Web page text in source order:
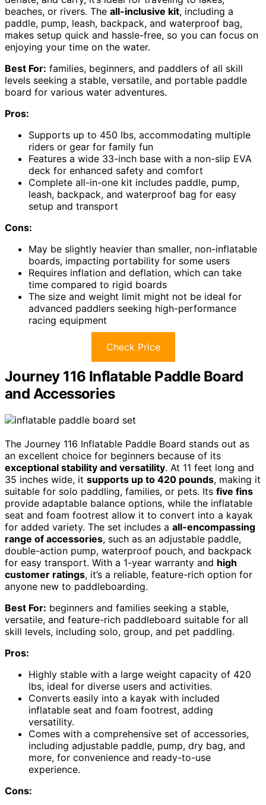
beaches, or rivers. The all-inclusive kit, including a
paddle, pump, leash, backpack, and waterproof bag,
makes setup quick and hassle-free, so you can focus on
enjoying your time on the water.
Best For: families, beginners, and paddlers of all skill
levels seeking a stable, versatile, and portable paddle
board for various water adventures.
Pros:
Supports up to 450 lbs, accommodating multiple
riders or gear for family fun
Features a wide 33-inch base with a non-slip EVA
deck for enhanced safety and comfort
Complete all-in-one kit includes paddle, pump,
leash, backpack, and waterproof bag for easy
setup and transport
Cons:
May be slightly heavier than smaller, non-inflatable
boards, impacting portability for some users
Requires inflation and deflation, which can take
time compared to rigid boards
The size and weight limit might not be ideal for
advanced paddlers seeking high-performance
racing equipment
Check Price
Journey 116 Inflatable Paddle Board
and Accessories
The Journey 116 Inflatable Paddle Board stands out as
an excellent choice for beginners because of its
exceptional stability and versatility. At 11 feet long and
35 inches wide, it supports up to 420 pounds, making it
suitable for solo paddling, families, or pets. Its five fins
provide adaptable balance options, while the inflatable
seat and foam footrest allow it to convert into a kayak
for added variety. The set includes a all-encompassing
range of accessories, such as an adjustable paddle,
double-action pump, waterproof pouch, and backpack
for easy transport. With a 1-year warranty and high
customer ratings, it’s a reliable, feature-rich option for
anyone new to paddleboarding.
Best For: beginners and families seeking a stable,
versatile, and feature-rich paddleboard suitable for all
skill levels, including solo, group, and pet paddling.
Pros:
Highly stable with a large weight capacity of 420
lbs, ideal for diverse users and activities.
Converts easily into a kayak with included
inflatable seat and foam footrest, adding
versatility.
Comes with a comprehensive set of accessories,
including adjustable paddle, pump, dry bag, and
more, for convenience and ready-to-use
experience.
Cons: